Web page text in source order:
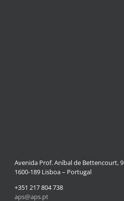
Avenida Prof. Aníbal de Bettencourt, 9
1600-189 Lisboa – Portugal
+351 217 804 738
aps@aps.pt